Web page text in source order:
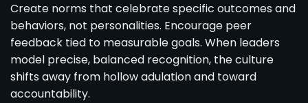
Create norms that celebrate specific outcomes and
behaviors, not personalities. Encourage peer
feedback tied to measurable goals. When leaders
model precise, balanced recognition, the culture
shifts away from hollow adulation and toward
accountability.